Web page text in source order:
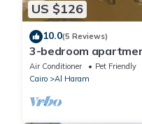
US $126
10.0(5 Reviews)
3-bedroom
Air Conditioner Pet Friendly
Cairo
Al Haram